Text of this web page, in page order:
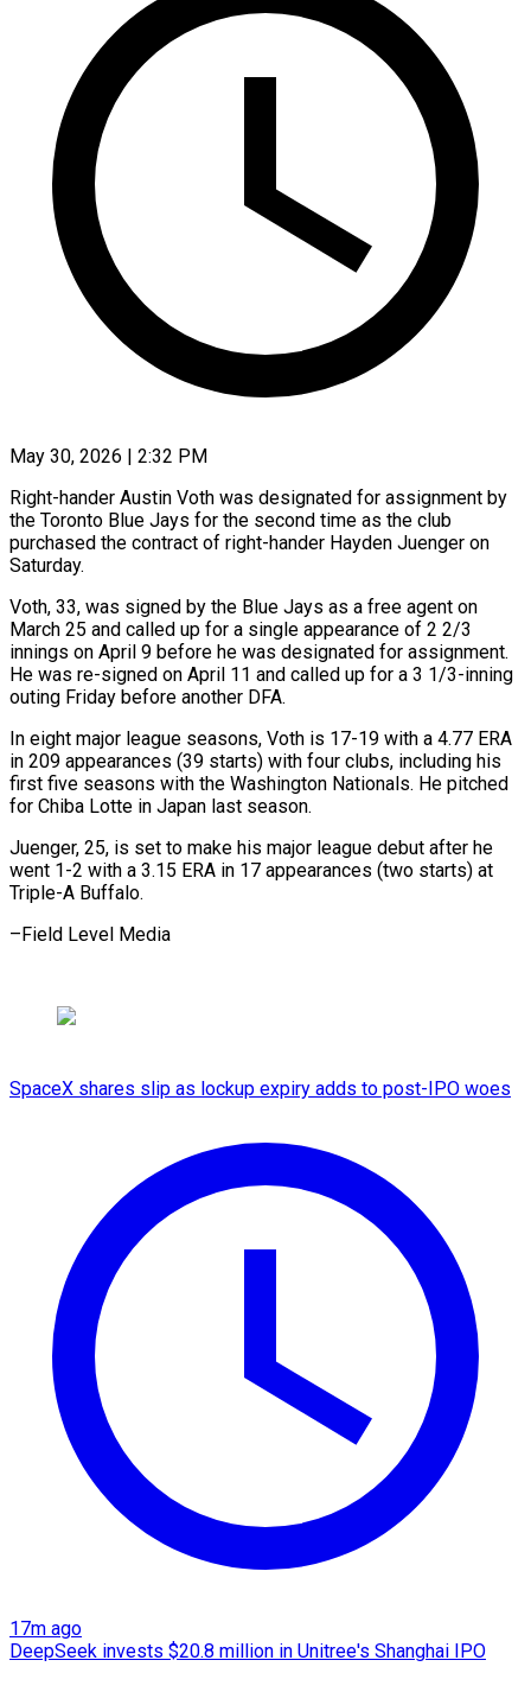
May 30, 2026 | 2:32 PM
Right-hander Austin Voth was designated for assignment by
the Toronto Blue Jays for ​the second time ‌as the club
purchased the contract of right-hander Hayden Juenger on
Saturday.
Voth, 33, was signed by the ‌Blue ​Jays as a ⁠free agent on
⁠March 25 and called up for a single appearance of 2 2/3
innings on ​April 9 before he was designated for assignment.
He ⁠was re-signed ⁠on April 11 and ​called up for a 3 1/3-inning ​
outing Friday before another DFA.
In ‌eight major league seasons, Voth is 17-19 with a 4.77 ERA
in 209 appearances (39 ⁠starts) with four clubs, including his
first five seasons with the Washington ⁠Nationals. ‌He pitched
for ⁠Chiba Lotte in Japan ​last ‌season.
Juenger, 25, is set ​to make ⁠his major league debut after he
went 1-2 with a 3.15 ERA in 17 appearances (two starts) at
Triple-A Buffalo.
–Field ​Level Media
SpaceX shares slip as lockup expiry adds to post-IPO woes
17m ago
DeepSeek invests $20.8 million in Unitree's Shanghai IPO